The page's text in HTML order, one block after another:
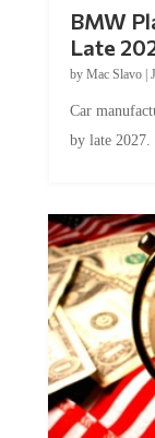
Late
byMac Slavo|
by late